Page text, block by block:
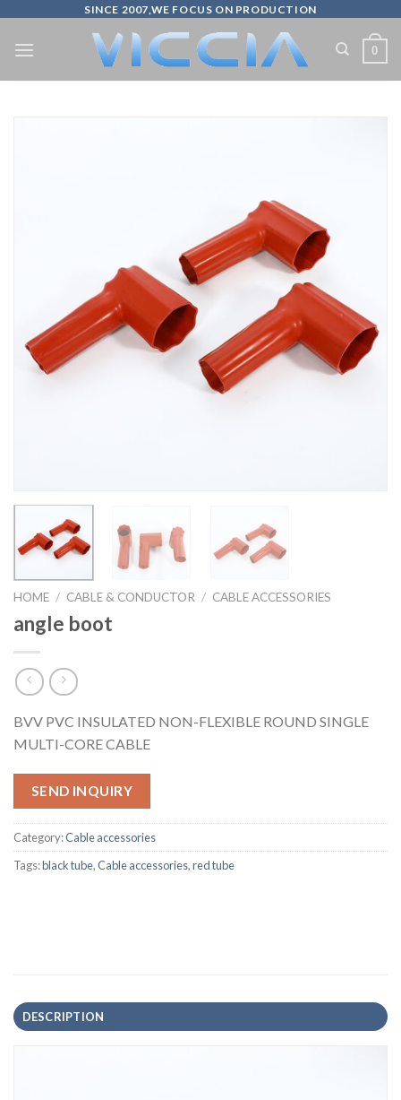
content
SINCE 2007,WE FOCUS ON PRODUCTION
0
HOME / CABLE & CONDUCTOR / CABLE ACCESSORIES
angle boot
BVV PVC INSULATED NON-FLEXIBLE ROUND SINGLE
MULTI-CORE CABLE
SEND INQUIRY
Category:Cable accessories
Tags:black tube,Cable accessories,red tube
DESCRIPTION